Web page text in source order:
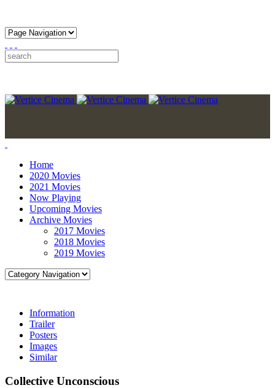
Home
2020 Movies
2021 Movies
Now Playing
Upcoming Movies
Archive Movies
2017 Movies
2018 Movies
2019 Movies
Information
Trailer
Posters
Images
Similar
Collective Unconscious